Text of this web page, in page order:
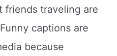
friends traveling are
captions are
because